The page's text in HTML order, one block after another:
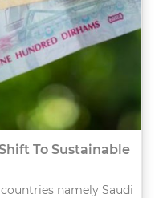
To Sustainable
namely Saudi